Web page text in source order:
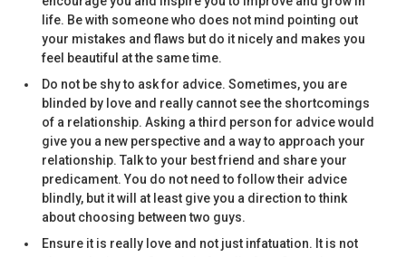
life. Be with someone who does not mind pointing out
your mistakes and flaws but do it nicely and makes you
feel beautiful at the same time.
Do not be shy to ask for advice. Sometimes, you are
blinded by love and really cannot see the shortcomings
of a relationship. Asking a third person for advice would
give you a new perspective and a way to approach your
relationship. Talk to your best friend and share your
predicament. You do not need to follow their advice
blindly, but it will at least give you a direction to think
about choosing between two guys.
Ensure it is really love and not just infatuation. It is not